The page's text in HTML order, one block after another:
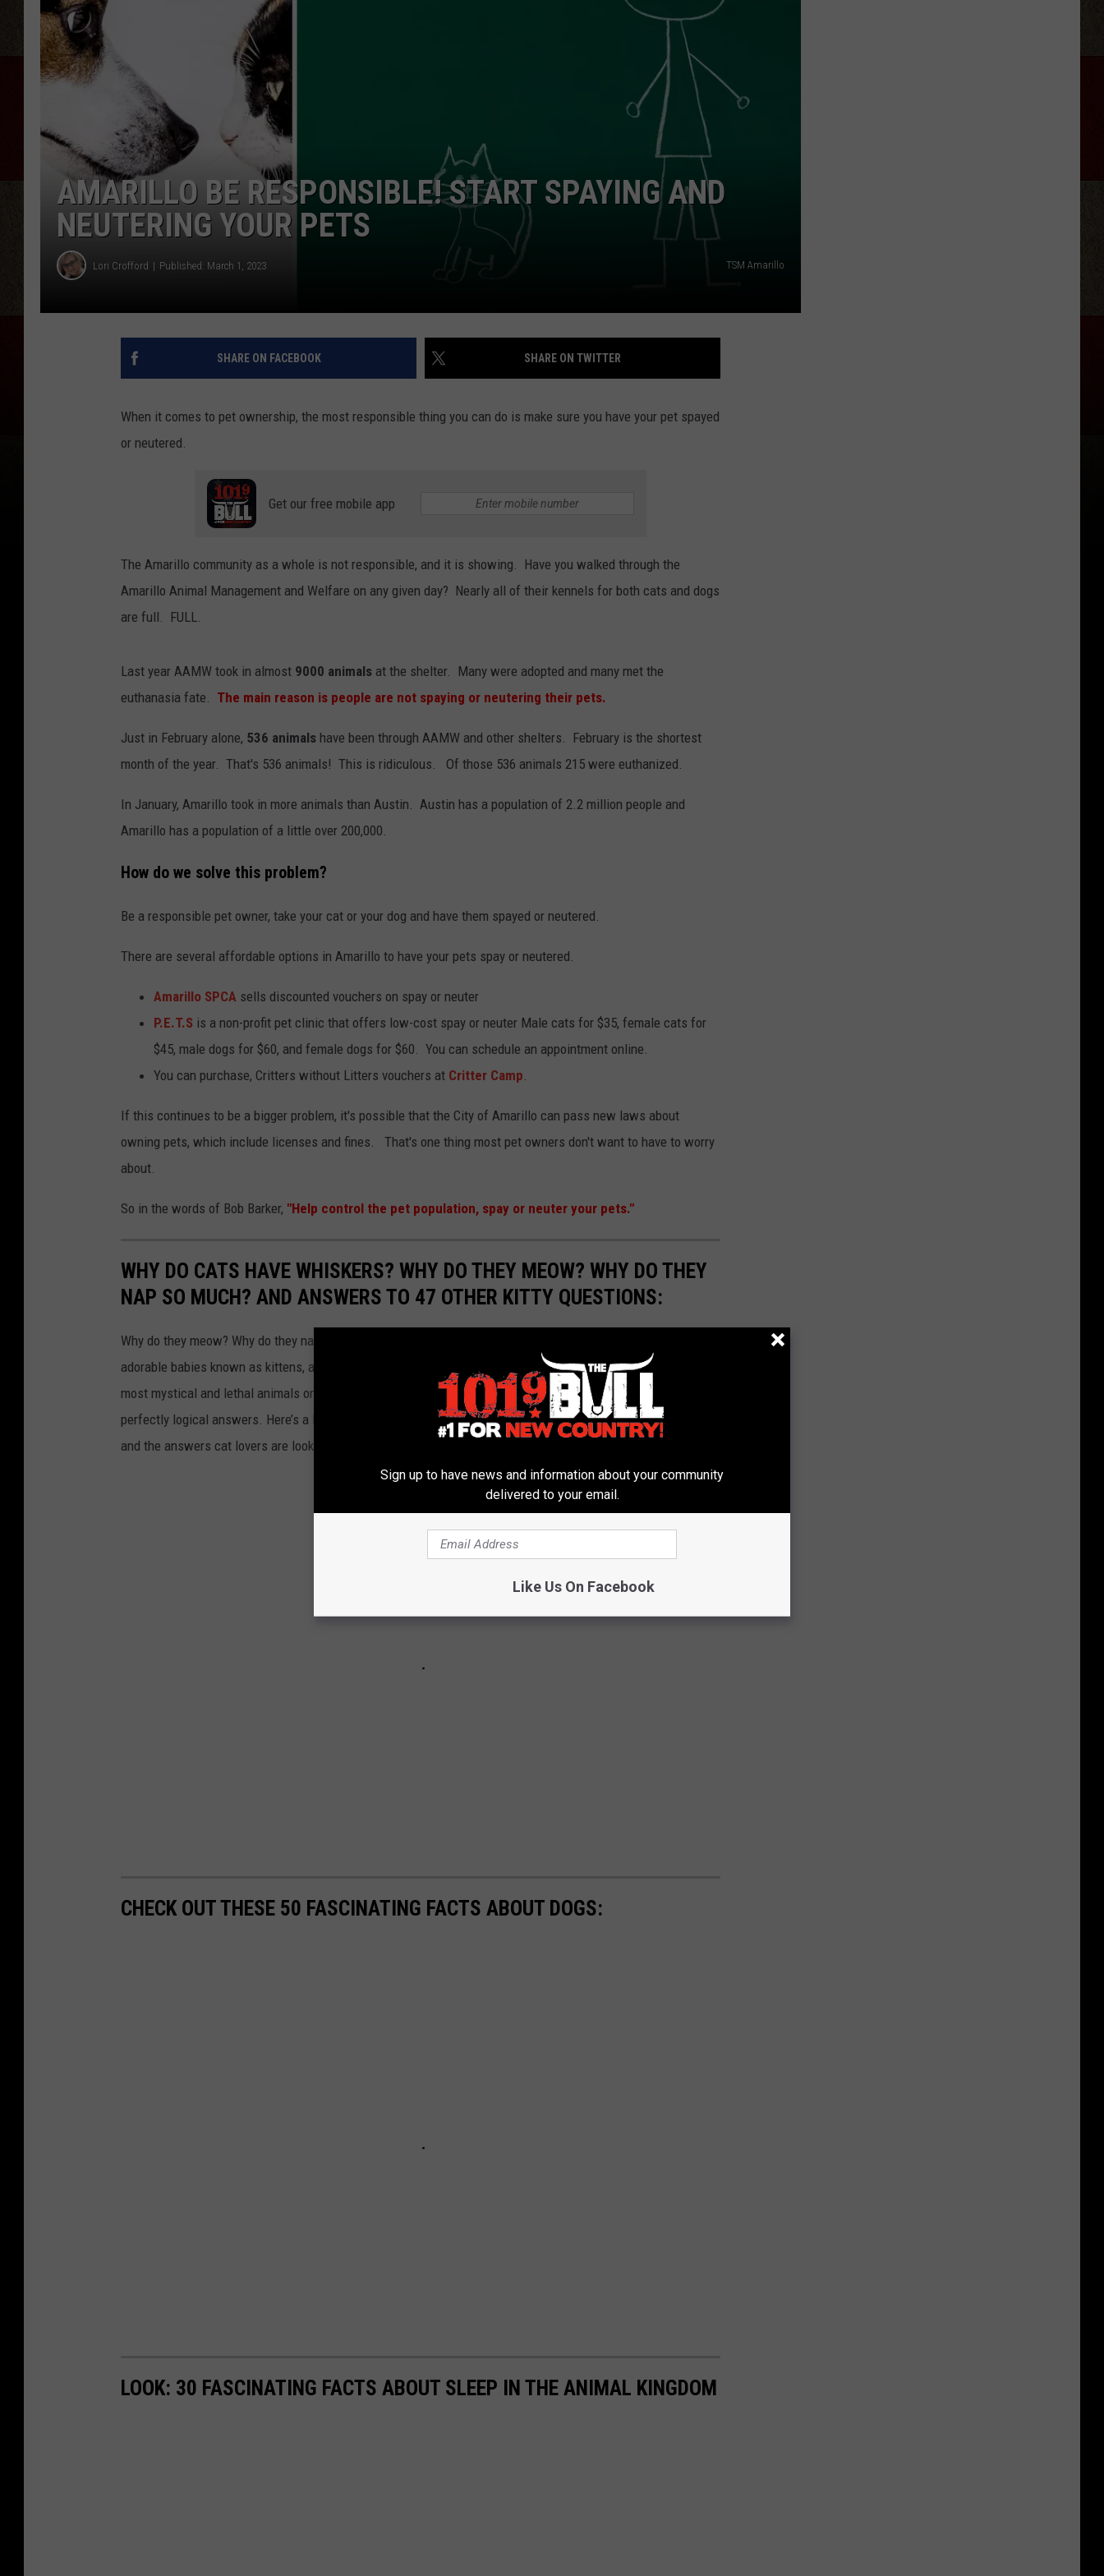
AMARILLO BE RESPONSIBLE! START SPAYING AND
NEUTERING YOUR PETS
Lori Crofford Published: March 1, 2023 TSM Amarillo
SHARE ON FACEBOOK SHARE ON TWITTER
When it comes to pet ownership, the most responsible thing you can do is make sure you have your pet spayed
or neutered.
Get our free mobile app
The Amarillo community as a whole is not responsible, and it is showing. Have you walked through the
Amarillo Animal Management and Welfare on any given day? Nearly all of their kennels for both cats and dogs
are full. FULL.
Last year AAMW took in almost 9000 animals at the shelter. Many were adopted and many met the
euthanasia fate. The main reason is people are not spaying or neutering their pets.
Just in February alone, 536 animals have been through AAMW and other shelters. February is the shortest
month of the year. That's 536 animals! This is ridiculous. Of those 536 animals 215 were euthanized.
In January, Amarillo took in more animals than Austin. Austin has a population of 2.2 million people and
Amarillo has a population of a little over 200,000.
How do we solve this problem?
Be a responsible pet owner, take your cat or your dog and have them spayed or neutered.
There are several affordable options in Amarillo to have your pets spay or neutered.
Amarillo SPCA sells discounted vouchers on spay or neuter
P.E.T.S is a non-profit pet clinic that offers low-cost spay or neuter Male cats for $35, female cats for
$45, male dogs for $60, and female dogs for $60. You can schedule an appointment online.
You can purchase, Critters without Litters vouchers at Critter Camp
If this continues to be a bigger problem, it's possible that the City of Amarillo can pass new laws about
owning pets, which include licenses and fines. That's one thing most pet owners don't want to have to worry
about.
So in the words of Bob Barker, "Help control the pet population, spay or neuter your pets."
WHY DO CATS HAVE WHISKERS? WHY DO THEY MEOW? WHY DO THEY
NAP SO MUCH? AND ANSWERS TO 47 OTHER KITTY QUESTIONS:
Why do they meow? Why do they nap so much? Why do they have whiskers? Cats, and their undeniably
adorable babies known as kittens, are mysterious creatures. Their larger relatives, after all, are some of the
most mystical and lethal animals on the planet. Many questions related to domestic felines, however, have
perfectly logical answers. Here’s a look at some of the most common questions related to kittens and cats,
and the answers cat lovers are looking for.
CHECK OUT THESE 50 FASCINATING FACTS ABOUT DOGS:
LOOK: 30 FASCINATING FACTS ABOUT SLEEP IN THE ANIMAL KINGDOM
Sign up to have news and information about your community
delivered to your email.
Like Us On Facebook